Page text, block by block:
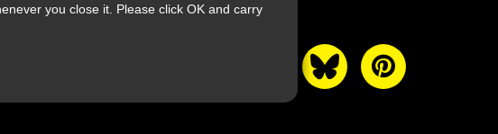
you close it. Please click OK and carry